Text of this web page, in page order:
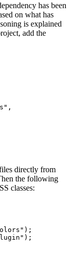
has been
on what has
is explained
add the
directly from
the following
classes: